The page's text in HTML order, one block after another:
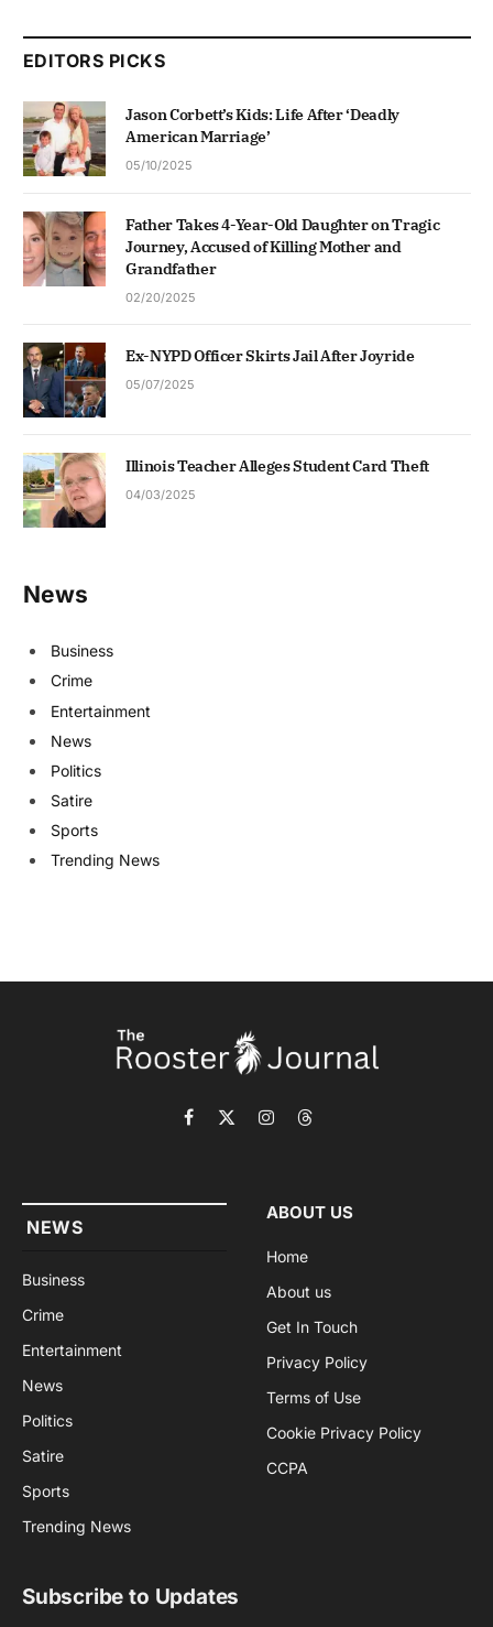
EDITORS PICKS
Jason Corbett’s Kids: Life After ‘Deadly
American Marriage’
05/10/2025
Father Takes 4-Year-Old Daughter on Tragic
Journey, Accused of Killing Mother and
Grandfather
02/20/2025
Ex-NYPD Officer Skirts Jail After Joyride
05/07/2025
Illinois Teacher Alleges Student Card Theft
04/03/2025
News
Business
Crime
Entertainment
News
Politics
Satire
Sports
Trending News
Facebook
X
InstagramThreads
NEWS
Business
Crime
Entertainment
News
Politics
Satire
Sports
Trending News
ABOUT US
Home
About us
Get In Touch
Privacy Policy
Terms of Use
Cookie Privacy Policy
CCPA
Subscribe to Updates